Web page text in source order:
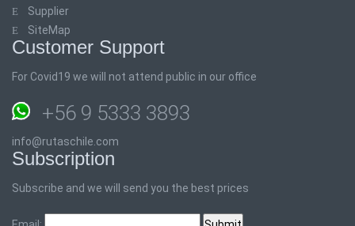
Supplier
SiteMap
Customer Support
For Covid19 we will not attend public in our office
+56 9 5333 3893
info@rutaschile.com
Subscription
Subscribe and we will send you the best prices